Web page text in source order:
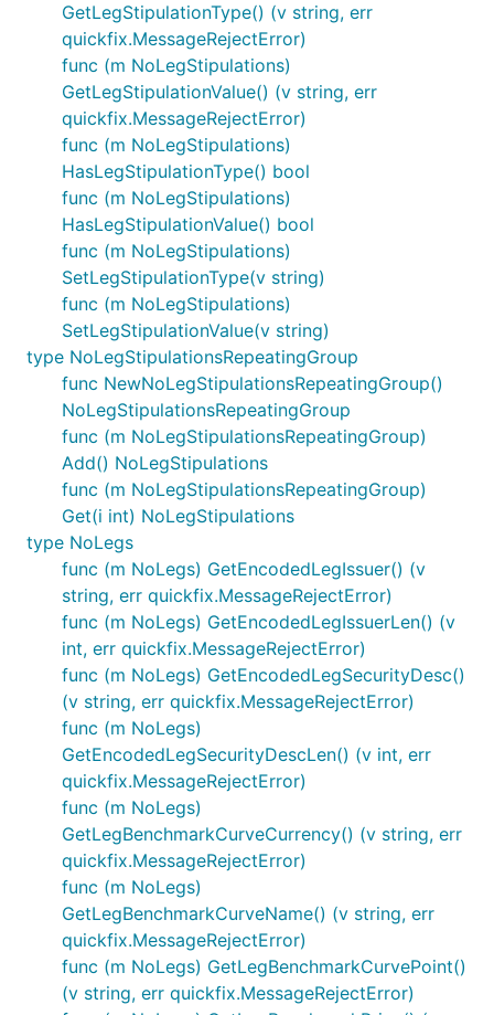
GetLegStipulationType() (v string, err
quickfix.MessageRejectError)
func (m NoLegStipulations)
GetLegStipulationValue() (v string, err
quickfix.MessageRejectError)
func (m NoLegStipulations)
HasLegStipulationType() bool
func (m NoLegStipulations)
HasLegStipulationValue() bool
func (m NoLegStipulations)
SetLegStipulationType(v string)
func (m NoLegStipulations)
SetLegStipulationValue(v string)
type NoLegStipulationsRepeatingGroup
func NewNoLegStipulationsRepeatingGroup()
NoLegStipulationsRepeatingGroup
func (m NoLegStipulationsRepeatingGroup)
Add() NoLegStipulations
func (m NoLegStipulationsRepeatingGroup)
Get(i int) NoLegStipulations
type NoLegs
func (m NoLegs) GetEncodedLegIssuer() (v
string, err quickfix.MessageRejectError)
func (m NoLegs) GetEncodedLegIssuerLen() (v
int, err quickfix.MessageRejectError)
func (m NoLegs) GetEncodedLegSecurityDesc()
(v string, err quickfix.MessageRejectError)
func (m NoLegs)
GetEncodedLegSecurityDescLen() (v int, err
quickfix.MessageRejectError)
func (m NoLegs)
GetLegBenchmarkCurveCurrency() (v string, err
quickfix.MessageRejectError)
func (m NoLegs)
GetLegBenchmarkCurveName() (v string, err
quickfix.MessageRejectError)
func (m NoLegs) GetLegBenchmarkCurvePoint()
(v string, err quickfix.MessageRejectError)